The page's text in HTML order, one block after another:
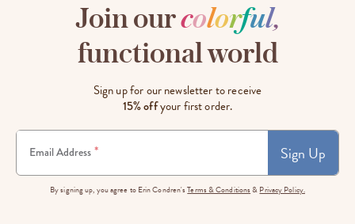
Join ourcolorful,
functional world
Sign up for our newsletter to receive
15% offyour first order.
Email Address * Sign Up
By signing up, you agree to Erin Condren'sTerms & Conditions & Privacy Policy.